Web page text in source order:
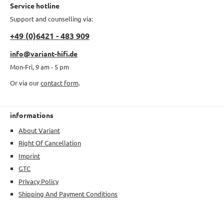
Service hotline
Support and counselling via:
+49 (0)6421 - 483 909
info@variant-hifi.de
Mon-Fri, 9 am - 5 pm
Or via ourcontact form.
informations
About Variant
Right Of Cancellation
Imprint
GTC
Privacy Policy
Shipping And Payment Conditions